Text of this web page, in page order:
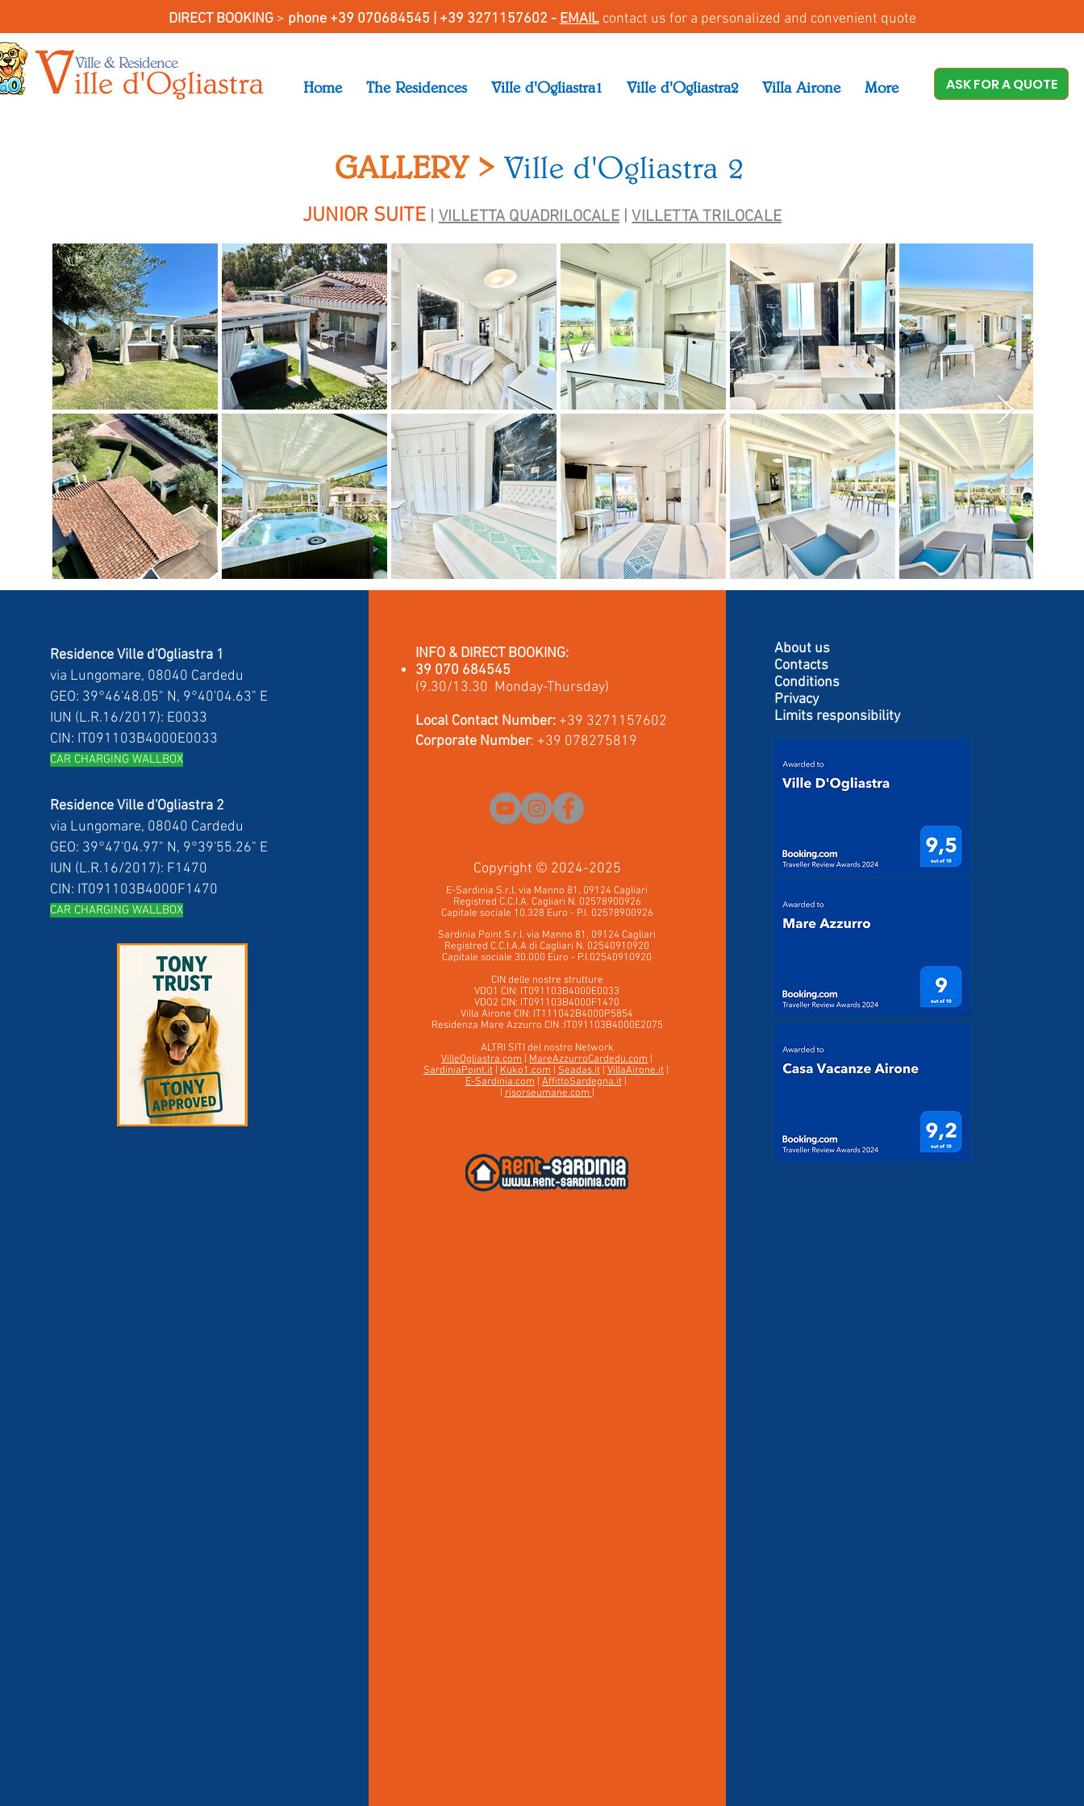
DIRECT BOOKING > phone +39 070684545 | +39 3271157602 - EMAIL contact us for a personalized and convenient quote
Ville d'Ogliastra
Ville & Residence
Home
The Residences Ville d'Ogliastra1 Ville d'Ogliastra2 Villa Airone More ASK FOR A QUOTE
GALLERY > Ville d'Ogliastra 2
JUNIOR SUITE|VILLETTA QUADRILOCALE|VILLETTA TRILOCALE
Residence Ville d'Ogliastra 1
via Lungomare, 08040 Cardedu
GEO: 39°46'48.05" N, 9°40'04.63" E
IUN (L.R.16/2017): E0033
CIN: IT091103B4000E0033
CAR CHARGING WALLBOX
Residence Ville d'Ogliastra 2
via Lungomare, 08040 Cardedu
GEO: 39°47'04.97" N, 9°39'55.26" E
IUN (L.R.16/2017): F1470
CIN: IT091103B4000F1470
CAR CHARGING WALLBOX
INFO & DIRECT BOOKING:
39 070 684545
(9.30/13.30 Monday-Thursday)
Local Contact Number: +39 3271157602
Corporate Number: +39 078275819
Copyright © 2024-2025
E-Sardinia S.r.l. via Manno 81, 09124 Cagliari
Registred C.C.I.A. Cagliari N. 02578900926
Capitale sociale 10.328 Euro - P.I. 02578900926
Sardinia Point S.r.l. via Manno 81, 09124 Cagliari
Registred C.C.I.A.A di Cagliari N. 02540910920
Capitale sociale 30.000 Euro - P.I.02540910920
CIN delle nostre strutture
VDO1 CIN: IT091103B4000E0033
VDO2 CIN: IT091103B4000F1470
Villa Airone CIN: IT111042B4000P5854
Residenza Mare Azzurro CIN :IT091103B4000E2075
ALTRI SITI del nostro Network
VilleOgliastra.com
MareAzzurroCardedu.com
SardiniaPoint.it| Kuko1.com Seadas.it| VillaAirone.it|
E-Sardinia.com
AffittoSardegna.it|
risorseumane.com
About us
Contacts
Conditions
Privacy
Limits responsibility